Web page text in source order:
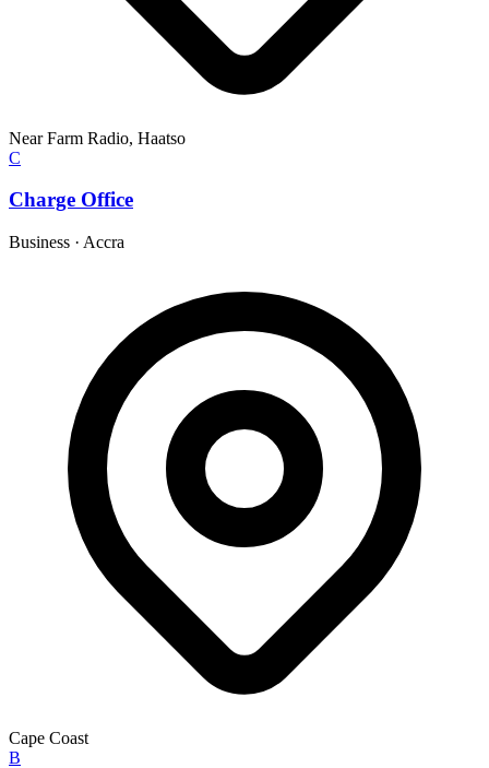
Near Farm Radio, Haatso
C
Charge Office
Business · Accra
Cape Coast
B